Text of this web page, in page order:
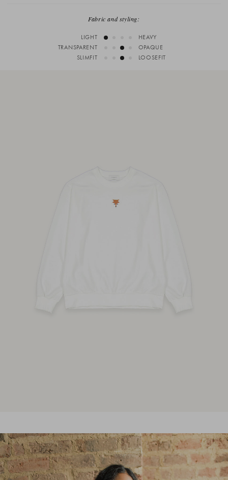
Fabric and styling:
LIGHT
HEAVY
TRANSPARENT
OPAQUE
SLIMFIT
LOOSEFIT